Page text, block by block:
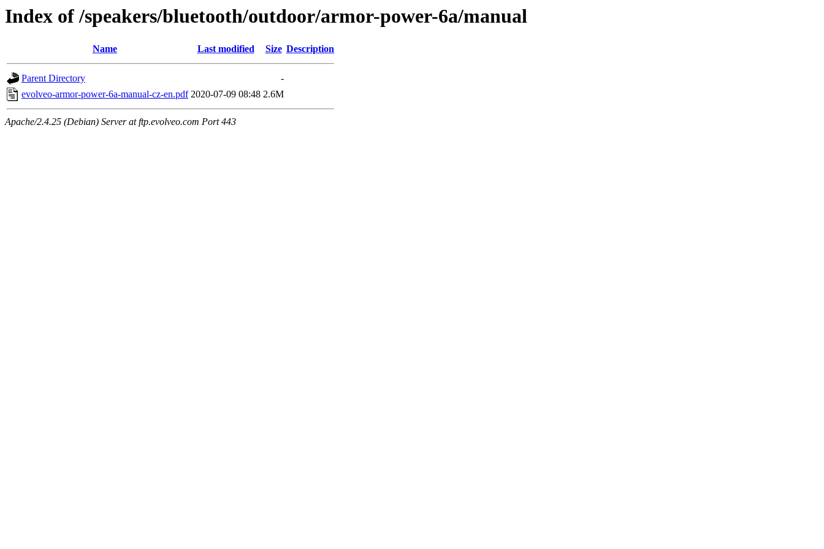
Index of /speakers/bluetooth/outdoor/armor-power-6a/manual
Name Last modified Size Description
Parent Directory
-
evolveo-armor-power-6a-manual-cz-en.pdf 2020-07-09 08:48 2.6M
Apache/2.4.25 (Debian) Server at ftp.evolveo.com Port 443